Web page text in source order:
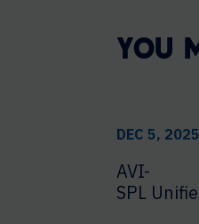
YOU
DEC 5, 2025
AVI-
SPL